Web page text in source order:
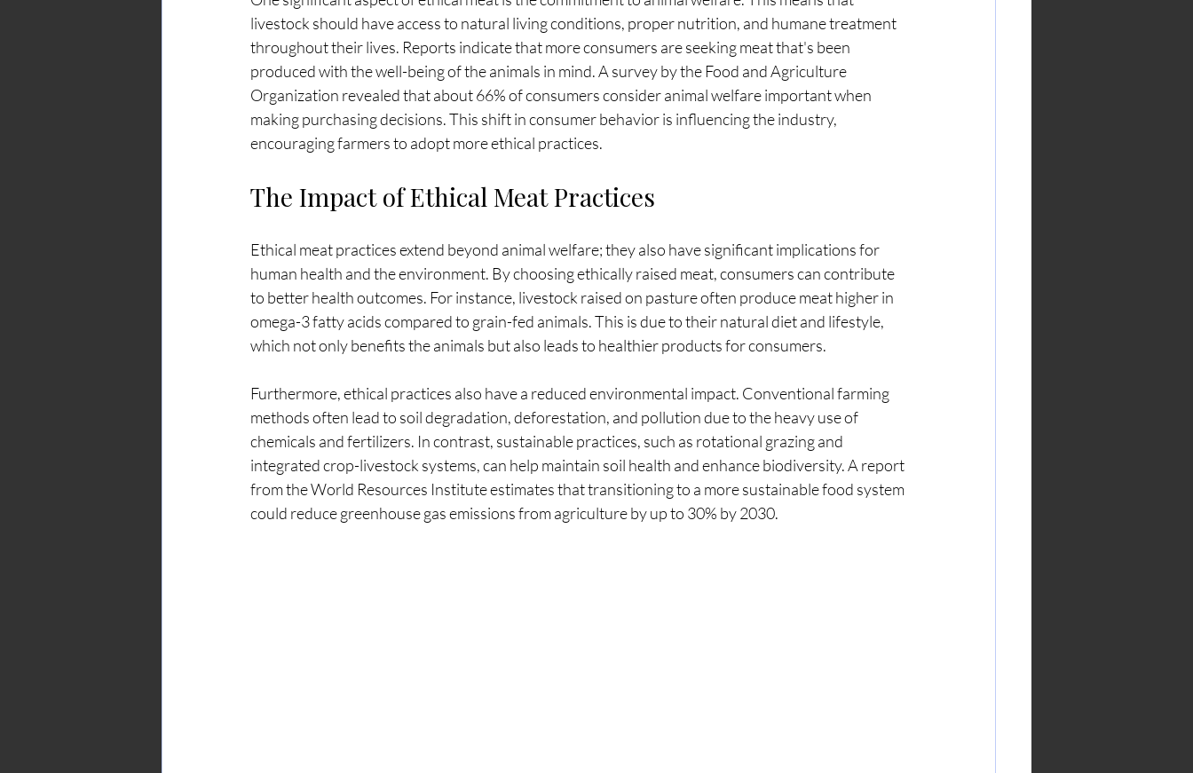
livestock should have access to natural living conditions, proper nutrition, and humane treatment
throughout their lives. Reports indicate that more consumers are seeking meat that's been
produced with the well-being of the animals in mind. A survey by the Food and Agriculture
Organization revealed that about 66% of consumers consider animal welfare important when
making purchasing decisions. This shift in consumer behavior is influencing the industry,
encouraging farmers to adopt more ethical practices.
The Impact of Ethical Meat Practices
Ethical meat practices extend beyond animal welfare; they also have significant implications for
human health and the environment. By choosing ethically raised meat, consumers can contribute
to better health outcomes. For instance, livestock raised on pasture often produce meat higher in
omega-3 fatty acids compared to grain-fed animals. This is due to their natural diet and lifestyle,
which not only benefits the animals but also leads to healthier products for consumers.
Furthermore, ethical practices also have a reduced environmental impact. Conventional farming
methods often lead to soil degradation, deforestation, and pollution due to the heavy use of
chemicals and fertilizers. In contrast, sustainable practices, such as rotational grazing and
integrated crop-livestock systems, can help maintain soil health and enhance biodiversity. A report
from the World Resources Institute estimates that transitioning to a more sustainable food system
could reduce greenhouse gas emissions from agriculture by up to 30% by 2030.